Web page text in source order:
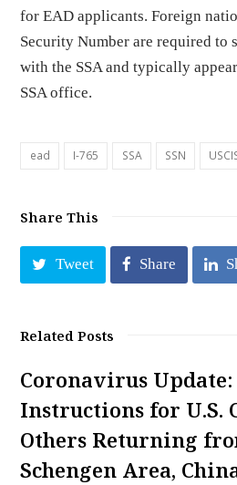
for EAD applicants. Foreign
Security Number are required to
with the SSA and typically
SSA office.
ead I-765 SSA SSN
Share This
Tweet Share
Related Posts
Coronavirus
Instructions for U.S.
Others Returning
Schengen Area,